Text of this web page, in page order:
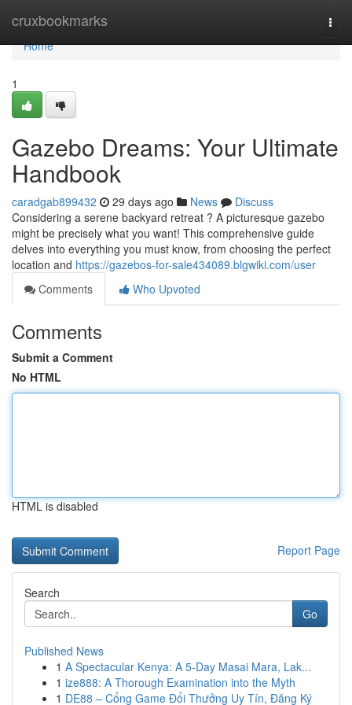
cruxbookmarks
Home
Home
1
Gazebo Dreams: Your Ultimate
Handbook
caradgab899432 29 days ago News
Discuss
Considering a serene backyard retreat ? A picturesque gazebo
might be precisely what you want! This comprehensive guide
delves into everything you must know, from choosing the perfect
location and https://gazebos-for-sale434089.blgwiki.com/user
Comments
Who Upvoted
Comments
Submit a Comment
No HTML
HTML is disabled
Report Page
Search
Go
Published News
1 A Spectacular Kenya: A 5-Day Masai Mara, Lak...
1 ize888: A Thorough Examination into the Myth
1 DE88 – Cổng Game Đổi Thưởng Uy Tín, Đăng Ký